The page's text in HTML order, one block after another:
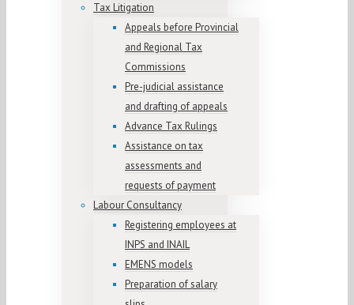
Tax Litigation
Appeals before Provincial
and Regional Tax
Commissions
Pre-judicial assistance
and drafting of appeals
Advance Tax Rulings
Assistance on tax
assessments and
requests of payment
Labour Consultancy
Registering employees at
INPS and INAIL
EMENS models
Preparation of salary